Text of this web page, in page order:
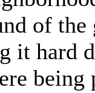
of the
it hard
being